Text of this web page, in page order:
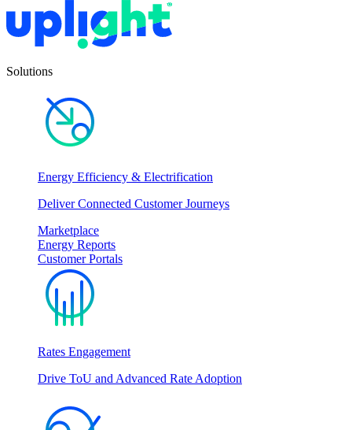
Solutions
Energy Efficiency & Electrification
Deliver Connected Customer Journeys
Marketplace
Energy Reports
Customer Portals
Rates Engagement
Drive ToU and Advanced Rate Adoption